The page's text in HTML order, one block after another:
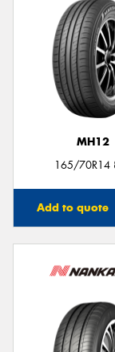
MH12
165/70R14
Add to quote